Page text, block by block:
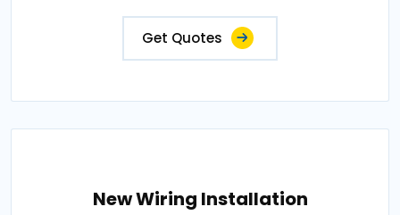
Get Quotes
New Wiring Installation